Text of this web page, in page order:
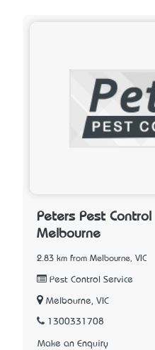
Peters Pest Control
Melbourne
2.83 km from Melbourne, VIC
Pest Control Service
Melbourne, VIC
1300331708
Make an Enquiry